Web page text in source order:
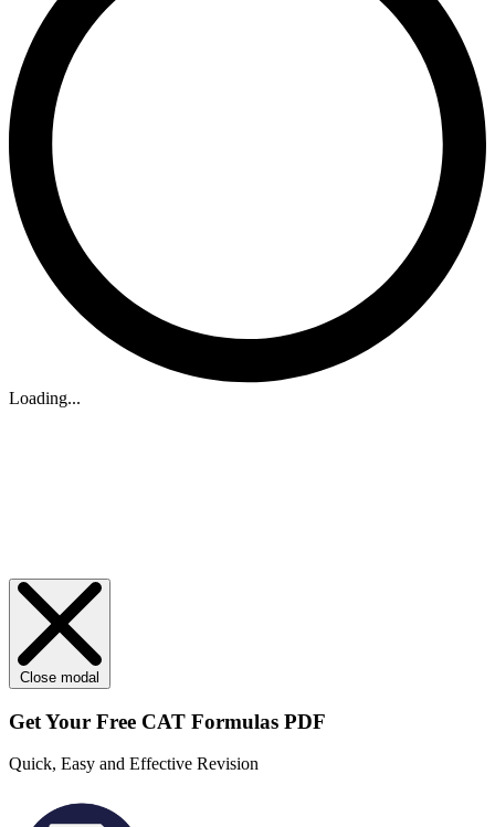
Loading...
Close modal
Get Your Free CAT Formulas PDF
Quick, Easy and Effective Revision